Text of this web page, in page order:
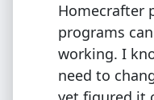
Homecrafter
programs
working. I
need to